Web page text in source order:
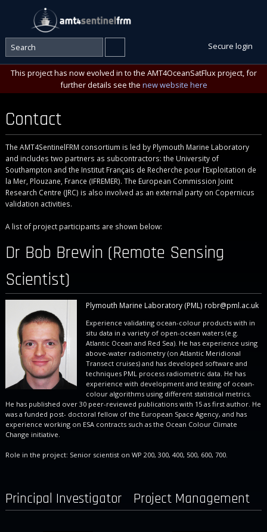
Secure login
This project has now evolved in to the AMT4OceanSatFlux project, for
further details see the new website here
Contact
The AMT4SentinelFRM consortium is led by Plymouth Marine Laboratory
and includes two partners as subcontractors: the University of
Southampton and the Institut Français de Recherche pour l’Exploitation de
la Mer, Plouzane, France (IFREMER). The European Commission Joint
Research Centre (JRC) is also involved as an external party on Copernicus
validation activities.
A list of project participants are shown below:
Dr Bob Brewin (Remote Sensing
Scientist)
Plymouth Marine Laboratory (PML) robr@pml.ac.uk
Experience validating ocean-colour products with in
situ data in a variety of open-ocean waters (e.g.
Atlantic Ocean and Red Sea). He has experience using
above-water radiometry (on Atlantic Meridional
Transect cruises) and has developed software and
techniques PML process radiometric data. He has
experience with development and testing of ocean-
colour algorithms using different statistical metrics.
He has published over 30 peer-reviewed publications with 15 as first author. He
was a funded post- doctoral fellow of the European Space Agency, and has
experience working on ESA contracts such as the Ocean Colour Climate
Change initiative.
Role in the project: Senior scientist on WP 200, 300, 400, 500, 600, 700.
Principal Investigator Project Management